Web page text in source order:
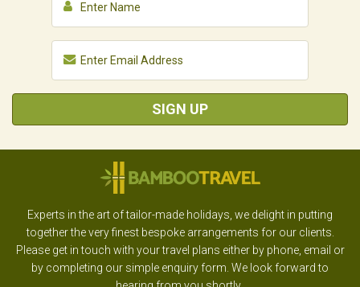
SIGN UP
Experts in the art of tailor-made holidays, we delight in putting
together the very finest bespoke arrangements for our clients.
Please get in touch with your travel plans either by phone, email or
by completing our simple enquiry form. We look forward to